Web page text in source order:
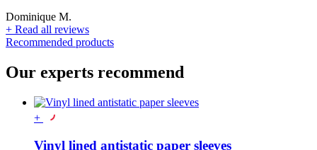
Dominique M.
+ Read all reviews
Recommended products
Our experts recommend
+
Vinyl lined antistatic paper sleeves